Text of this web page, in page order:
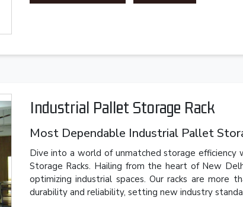
Industrial Pallet Storage Rack
Most Dependable Industrial Pallet
Dive into a world of unmatched storage
Storage Racks. Hailing from the heart of New
optimizing industrial spaces. Our racks are more
durability and reliability, setting new industry